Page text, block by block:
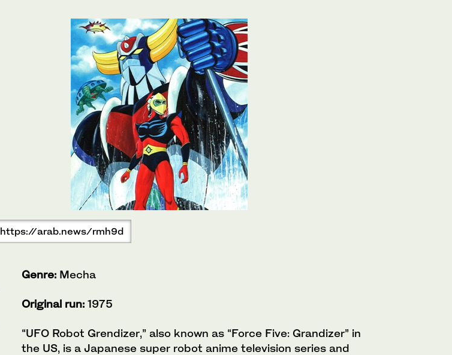
https://arab.news/rmh9d
Genre: Mecha
Original run: 1975
“UFO Robot Grendizer,” also known as “Force Five: Grandizer” in
the US, is a Japanese super robot anime television series and